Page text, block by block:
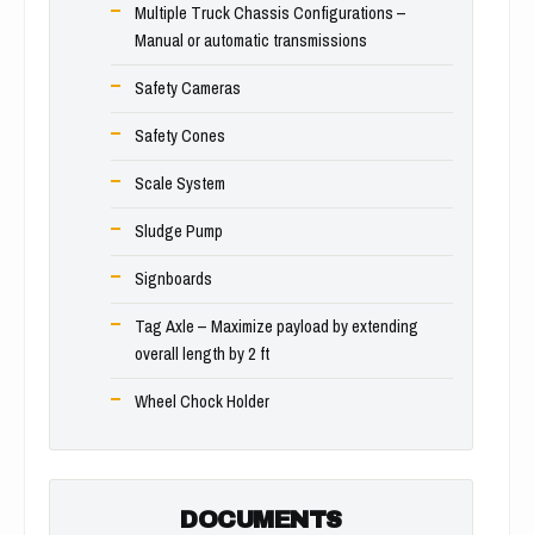
Multiple Truck Chassis Configurations –
Manual or automatic transmissions
Safety Cameras
Safety Cones
Scale System
Sludge Pump
Signboards
Tag Axle – Maximize payload by extending
overall length by 2 ft
Wheel Chock Holder
DOCUMENTS